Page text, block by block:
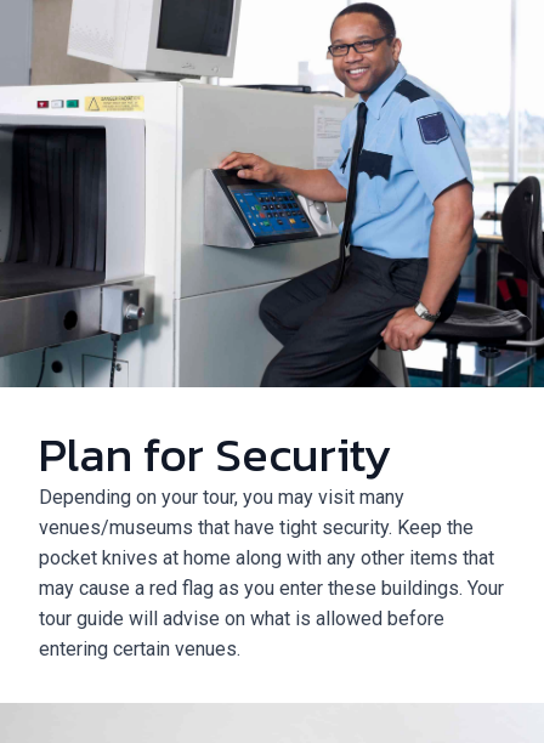
Plan for Security
Depending on your tour, you may visit many
venues/museums that have tight security. Keep the
pocket knives at home along with any other items that
may cause a red flag as you enter these buildings. Your
tour guide will advise on what is allowed before
entering certain venues.